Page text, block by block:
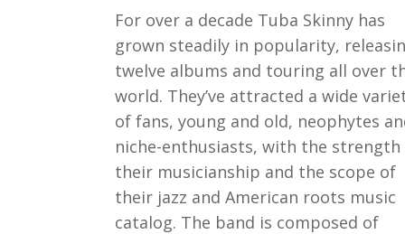
For over a decade Tuba Skinny has
grown steadily in popularity,
twelve albums and touring all over
world. They’ve attracted a wide
of fans, young and old, neophytes
niche-enthusiasts, with the
their musicianship and the scope of
their jazz and American roots music
catalog. The band is composed of